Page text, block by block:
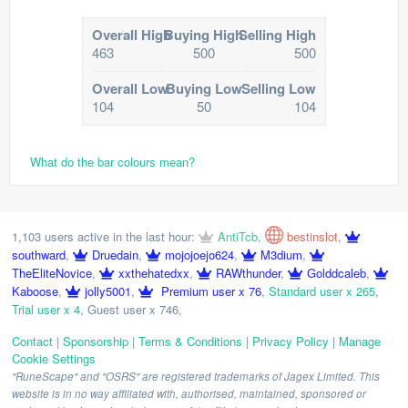
Overall High
463
Buying High
500
Selling High
500
Overall Low
104
Buying Low
50
Selling Low
104
What do the bar colours mean?
1,103 users active in the last hour: AntiTcb, bestinslot,
southward, Druedain, mojojoejo624, M3dium,
TheEliteNovice, xxthehatedxx, RAWthunder, Golddcaleb,
Kaboose, jolly5001, Premium user x 76, Standard user x 265,
Trial user x 4, Guest user x 746,
Contact | Sponsorship | Terms & Conditions | Privacy Policy | Manage
Cookie Settings
"RuneScape" and "OSRS" are registered trademarks of Jagex Limited. This
website is in no way affiliated with, authorised, maintained, sponsored or